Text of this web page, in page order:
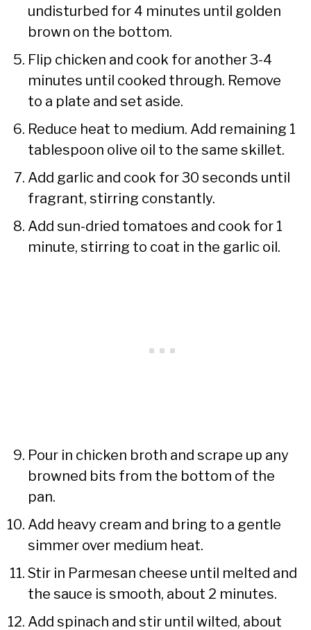
undisturbed for 4 minutes until golden
brown on the bottom.
Flip chicken and cook for another 3-4
minutes until cooked through. Remove
to a plate and set aside.
Reduce heat to medium. Add remaining 1
tablespoon olive oil to the same skillet.
Add garlic and cook for 30 seconds until
fragrant, stirring constantly.
Add sun-dried tomatoes and cook for 1
minute, stirring to coat in the garlic oil.
Pour in chicken broth and scrape up any
browned bits from the bottom of the
pan.
Add heavy cream and bring to a gentle
simmer over medium heat.
Stir in Parmesan cheese until melted and
the sauce is smooth, about 2 minutes.
Add spinach and stir until wilted, about